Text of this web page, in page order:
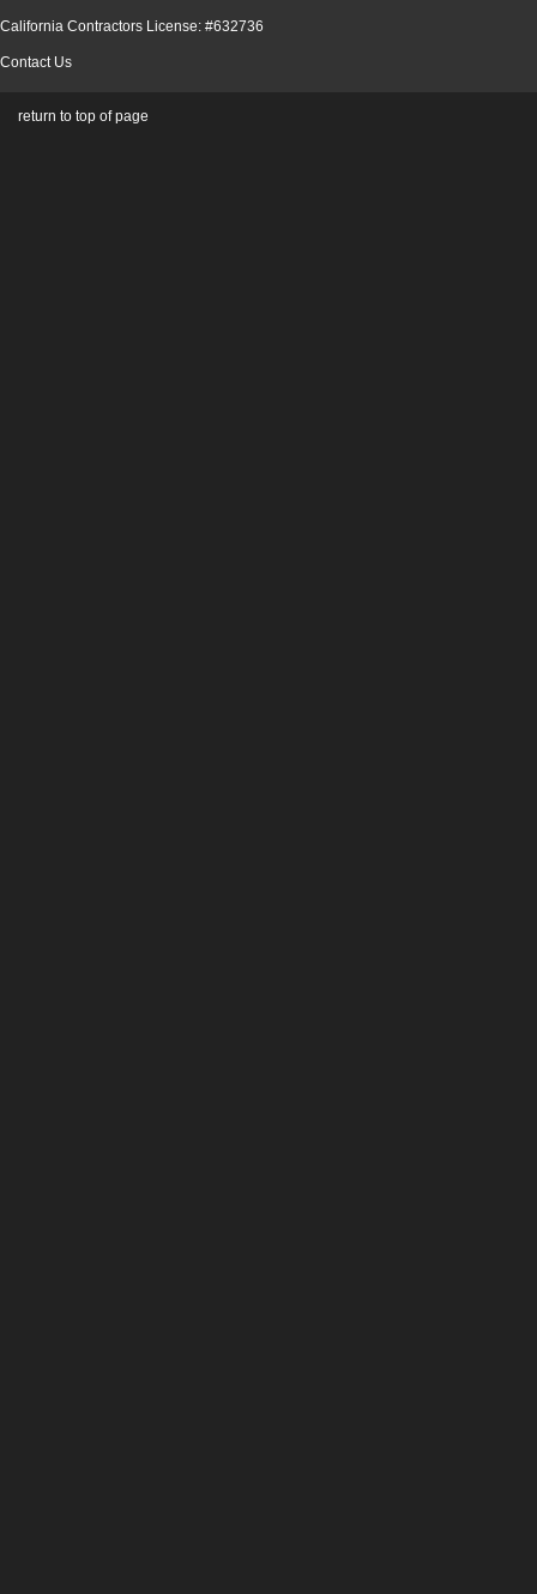
California Contractors License: #632736
Contact Us
return to top of page